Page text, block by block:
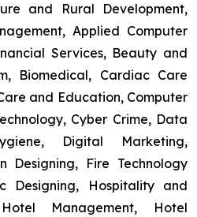
and Rural Development,
Applied Computer
Services, Beauty and
Biomedical, Cardiac Care
and Education, Computer
Cyber Crime, Data
Digital Marketing,
Designing, Fire Technology
Designing, Hospitality and
Management, Hotel